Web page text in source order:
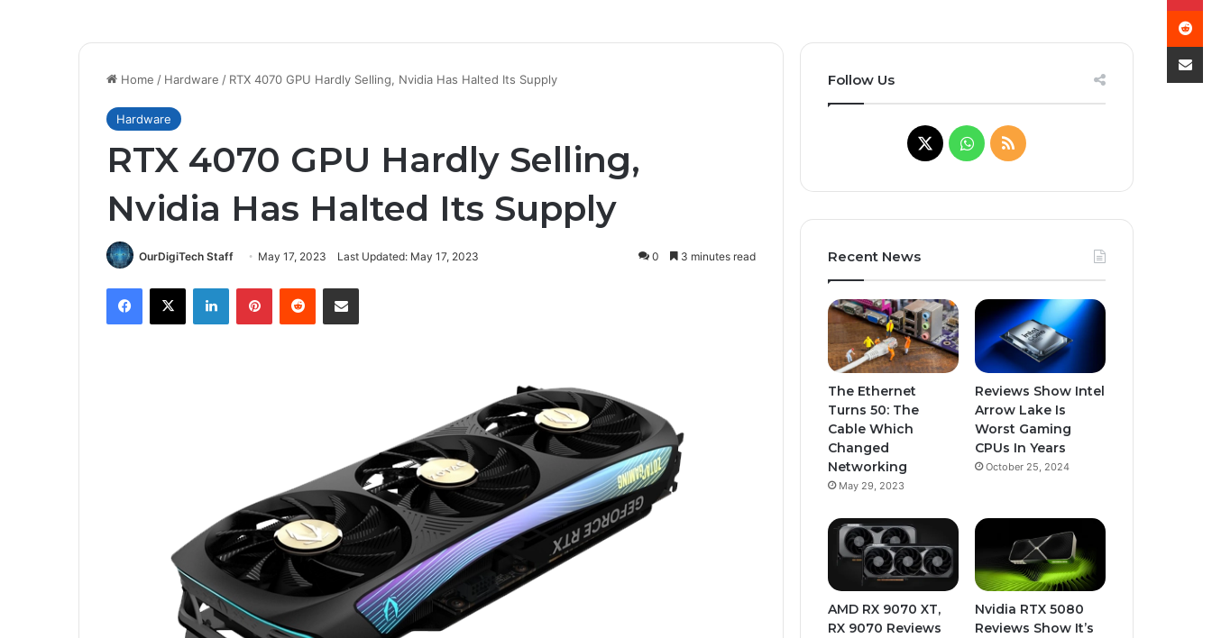
Home / Hardware / RTX 4070 GPU Hardly Selling, Nvidia Has Halted Its Supply
Hardware
RTX 4070 GPU Hardly Selling,
Nvidia Has Halted Its Supply
OurDigiTech Staff May 17, 2023 Last Updated: May 17, 2023 0 3 minutes read
Facebook
X LinkedInPinterestReddit Share via Email
Follow Us
X WhatsApp
RSS
Recent News
The Ethernet
Turns 50: The
Cable Which
Changed
Networking
May 29, 2023
Reviews Show Intel
Arrow Lake Is
Worst Gaming
CPUs In Years
October 25, 2024
AMD RX 9070 XT,
RX 9070 Reviews
Nvidia RTX 5080
Reviews Show It’s